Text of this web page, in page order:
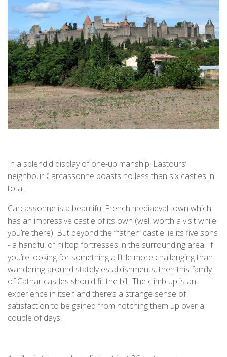
In a splendid display of one-up manship, Lastours’
neighbour Carcassonne boasts no less than six castles in
total.
Carcassonne is a beautiful French mediaeval town which
has an impressive castle of its own (well worth a visit while
you’re there). But beyond the “father” castle lie its five sons
- a handful of hilltop fortresses in the surrounding area. If
you’re looking for something a little more challenging than
wandering around stately establishments, then this family
of Cathar castles should fit the bill. The climb up is an
experience in itself and there’s a strange sense of
satisfaction to be gained from notching them up over a
couple of days.